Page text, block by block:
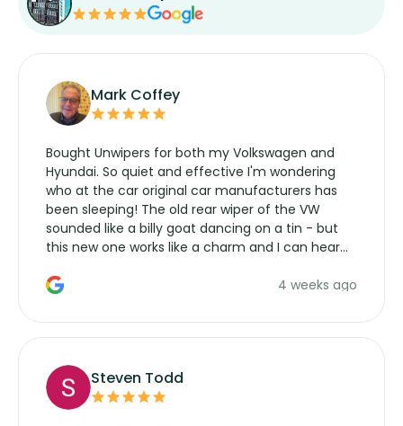
Mark Coffey
Bought Unwipers for both my Volkswagen and
Hyundai. So quiet and effective I'm wondering
who at the car original car manufacturers has
been sleeping! The old rear wiper of the VW
sounded like a billy goat dancing on a tin - but
this new one works like a charm and I can hear
manufacturers service parts for overpriced4 weeks ago
Steven Todd